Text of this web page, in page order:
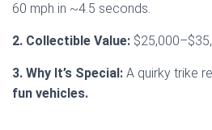
60 mph in ~4.5 seconds.
2. Collectible Value:
3. Why It’s Special: A quirky trike
fun vehicles.